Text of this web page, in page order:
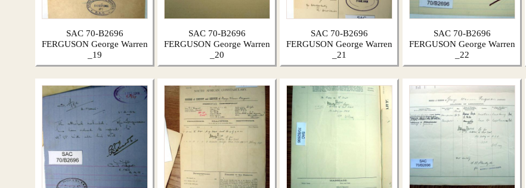
SAC 70-B2696
FERGUSON George Warren
_19
SAC 70-B2696
FERGUSON George Warren
_20
SAC 70-B2696
FERGUSON George Warren
_21
SAC 70-B2696
FERGUSON George Warren
_22